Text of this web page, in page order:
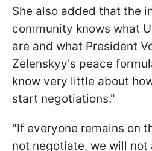
She also added that the
community knows what
are and what President
Zelenskyy's peace
know very little about
start negotiations."
"If everyone remains on
not negotiate, we will not